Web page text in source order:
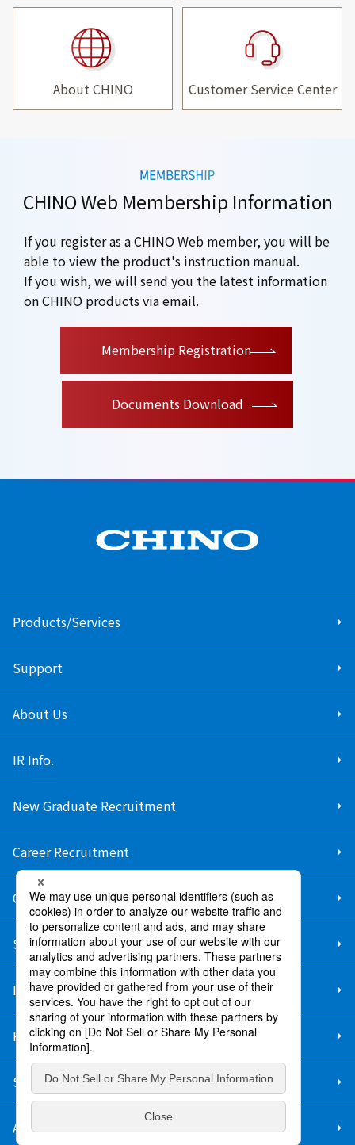
About CHINO Customer Service Center
CHINO Web Membership Information
If you register as a CHINO Web member, you will be
able to view the product's instruction manual.
If you wish, we will send you the latest information
on CHINO products via email.
Membership Registration
Documents Download
Products/Services
Support
About Us
IR Info.
New Graduate Recruitment
Career Recruitment
Contact Us
Sitemap
Information Security Policy
Privacy Policy
Social Media Policy
About Purchase